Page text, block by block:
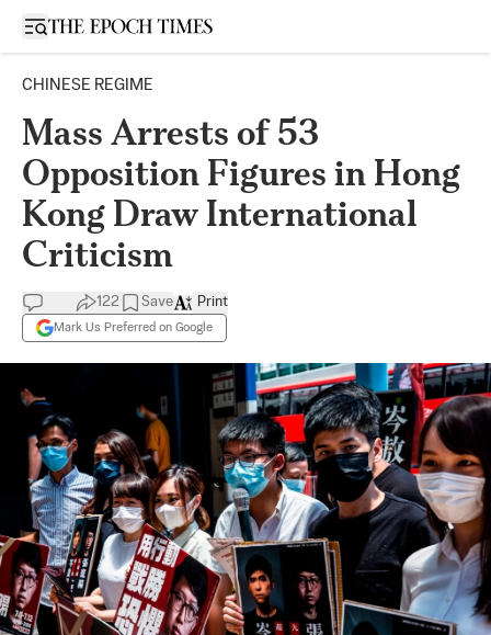
Open sidebar
CHINESE REGIME
Mass Arrests of 53
Opposition Figures in Hong
Kong Draw International
Criticism
122 Save
Mark Us Preferred on Google
Print